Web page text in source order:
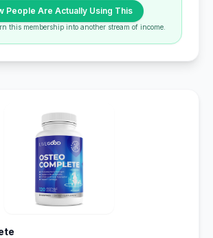
People Are Actually Using This
this membership into another stream of income.